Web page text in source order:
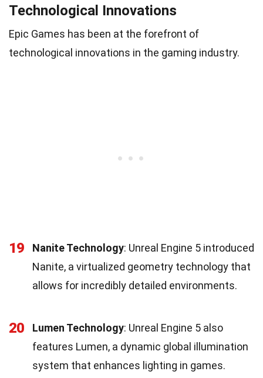
Technological Innovations
Epic Games has been at the forefront of
technological innovations in the gaming industry.
19 Nanite Technology: Unreal Engine 5 introduced
Nanite, a virtualized geometry technology that
allows for incredibly detailed environments.
20 Lumen Technology: Unreal Engine 5 also
features Lumen, a dynamic global illumination
system that enhances lighting in games.